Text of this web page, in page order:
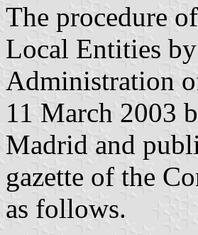
The procedure
Local Entities
Administration
11 March 2003
Madrid and
gazette of the
as follows.